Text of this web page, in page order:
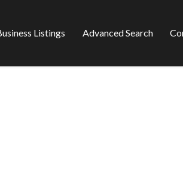
Listings Advanced Search